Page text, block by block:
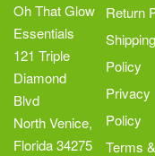
Oh That Glow
Essentials
121 Triple
Diamond
Blvd
North Venice,
Florida 34275
Return
Shipping
Policy
Privacy
Policy
Terms &